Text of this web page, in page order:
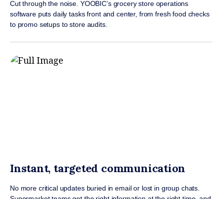
Cut through the noise. YOOBIC’s grocery store operations
software puts daily tasks front and center, from fresh food checks
to promo setups to store audits.
Instant, targeted communication
No more critical updates buried in email or lost in group chats.